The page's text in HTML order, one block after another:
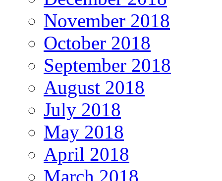
November 2018
October 2018
September 2018
August 2018
July 2018
May 2018
April 2018
March 2018